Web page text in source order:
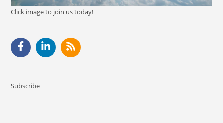
Click image to join us today!
Subscribe